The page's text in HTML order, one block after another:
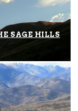
SAGE HILLS